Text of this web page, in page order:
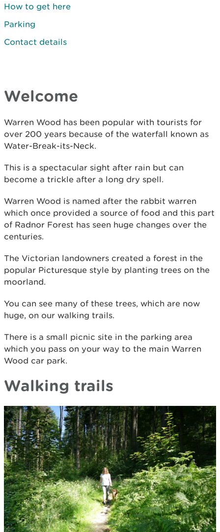
How to get here
Parking
Contact details
Welcome
Warren Wood has been popular with tourists for
over 200 years because of the waterfall known as
Water-Break-its-Neck.
This is a spectacular sight after rain but can
become a trickle after a long dry spell.
Warren Wood is named after the rabbit warren
which once provided a source of food and this part
of Radnor Forest has seen huge changes over the
centuries.
The Victorian landowners created a forest in the
popular Picturesque style by planting trees on the
moorland.
You can see many of these trees, which are now
huge, on our walking trails.
There is a small picnic site in the parking area
which you pass on your way to the main Warren
Wood car park.
Walking trails